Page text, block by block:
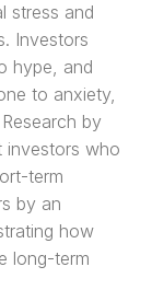
stress and
Investors
hype, and
to anxiety,
by
investors who
term
by an
how
long-term